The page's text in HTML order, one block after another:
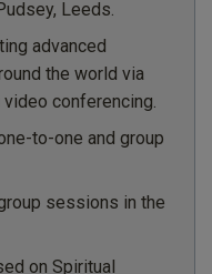
Leeds.
advanced
the world via
conferencing.
to-one and group
sessions in the
on Spiritual